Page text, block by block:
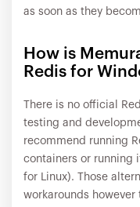
as soon as they
How is
Redis for
There is no official
testing and
recommend running
containers or running
for Linux). Those
workarounds